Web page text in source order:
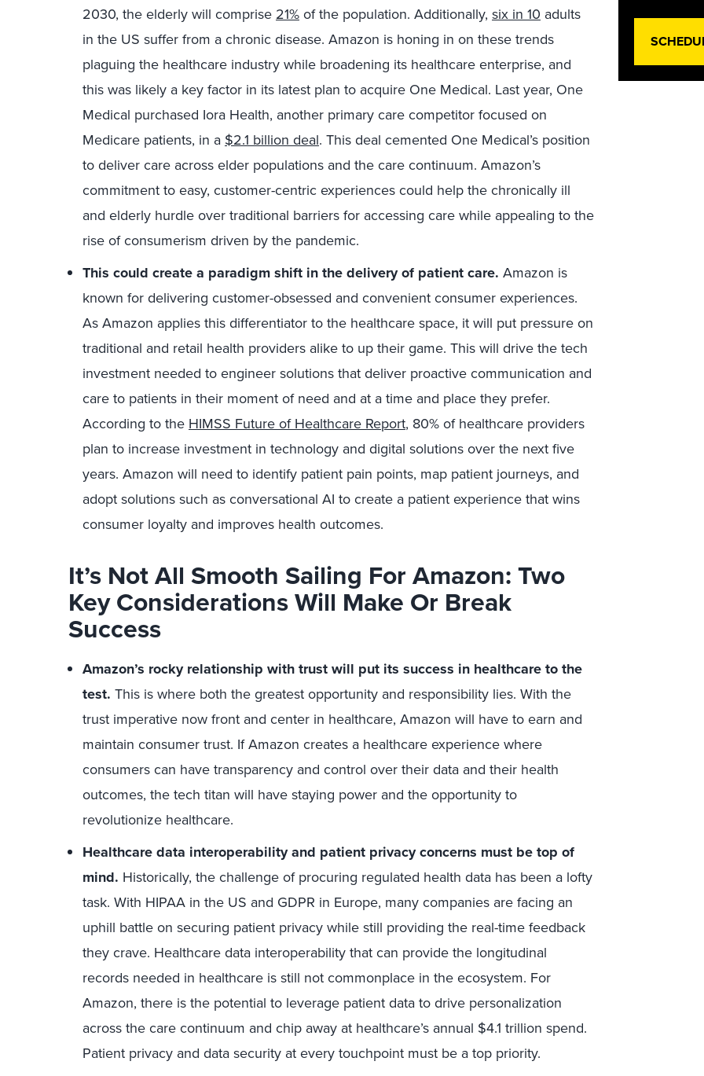
2030, the elderly will comprise 21%of the population. Additionally, six in 10 adults
in the US suffer from a chronic disease. Amazon is honing in on these trends
plaguing the healthcare industry while broadening its healthcare enterprise, and
this was likely a key factor in its latest plan to acquire One Medical. Last year, One
Medical purchased Iora Health, another primary care competitor focused on
Medicare patients, in a $2.1 billion deal. This deal cemented One Medical’s position
to deliver care across elder populations and the care continuum. Amazon’s
commitment to easy, customer-centric experiences could help the chronically ill
and elderly hurdle over traditional barriers for accessing care while appealing to the
rise of consumerism driven by the pandemic.
This could create a paradigm shift inthe delivery of patient care. Amazon is
known for delivering customer-obsessed and convenient consumer experiences.
As Amazon applies this differentiator to the healthcare space, it will put pressure on
traditional and retail health providers alike to up their game. This will drive the tech
investment needed to engineer solutions that deliver proactive communication and
care to patients in their moment of need and at a time and place they prefer.
According to the HIMSS Future of Healthcare Report, 80% of healthcare providers
plan to increase investment in technology and digital solutions over the next five
years. Amazon will need to identify patient pain points, map patient journeys, and
adopt solutions such as conversational AI to create a patient experience that wins
consumer loyalty and improves health outcomes.
It’s Not All Smooth Sailing For Amazon: Two
Key Considerations Will Make Or Break
Success
Amazon’s rocky relationship with trust will put its success in healthcare to the
test. This is where both the greatest opportunity and responsibility lies. With the
trust imperative now front and center in healthcare, Amazon will have to earn and
maintain consumer trust. If Amazon creates a healthcare experience where
consumers can have transparency and control over their data and their health
outcomes, the tech titan will have staying power and the opportunity to
revolutionize healthcare.
Healthcare data interoperability and patient privacy concerns must be top of
mind. Historically, the challenge of procuring regulated health data has been a lofty
task. With HIPAA in the US and GDPR in Europe, many companies are facing an
uphill battle on securing patient privacy while still providing the real-time feedback
they crave. Healthcare data interoperability that can provide the longitudinal
records needed in healthcare is still not commonplace in the ecosystem. For
Amazon, there is the potential to leverage patient data to drive personalization
across the care continuum and chip away at healthcare’s annual $4.1 trillion spend.
Patient privacy and data security at every touchpoint must be a top priority.